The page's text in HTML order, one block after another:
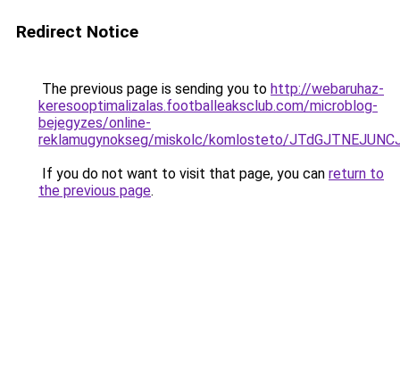
Redirect Notice
The previous page is sending you to http://webaruhaz-
keresooptimalizalas.footballeaksclub.com/microblog-
bejegyzes/online-
reklamugynokseg/miskolc/komlosteto/
If you do not want to visit that page, you can return to
the previous page.